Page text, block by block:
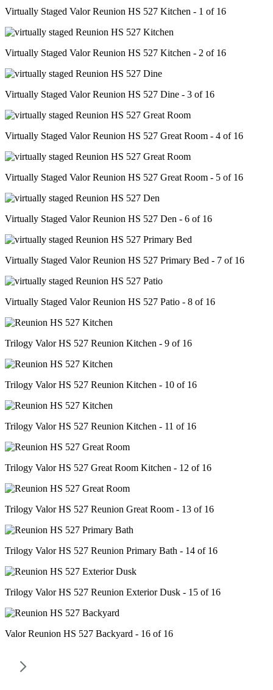
Virtually Staged Valor Reunion HS 527 Kitchen - 1 of 16
Virtually Staged Valor Reunion HS 527 Kitchen - 2 of 16
Virtually Staged Valor Reunion HS 527 Dine - 3 of 16
Virtually Staged Valor Reunion HS 527 Great Room - 4 of 16
Virtually Staged Valor Reunion HS 527 Great Room - 5 of 16
Virtually Staged Valor Reunion HS 527 Den - 6 of 16
Virtually Staged Valor Reunion HS 527 Primary Bed - 7 of 16
Virtually Staged Valor Reunion HS 527 Patio - 8 of 16
Trilogy Valor HS 527 Reunion Kitchen - 9 of 16
Trilogy Valor HS 527 Reunion Kitchen - 10 of 16
Trilogy Valor HS 527 Reunion Kitchen - 11 of 16
Trilogy Valor HS 527 Great Room Kitchen - 12 of 16
Trilogy Valor HS 527 Reunion Great Room - 13 of 16
Trilogy Valor HS 527 Reunion Primary Bath - 14 of 16
Trilogy Valor HS 527 Reunion Exterior Dusk - 15 of 16
Valor Reunion HS 527 Backyard - 16 of 16